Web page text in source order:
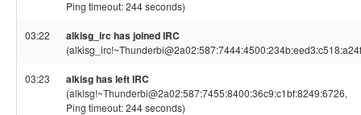
Ping timeout: 244 seconds)
03:22 alkisg_irc has joined IRC
03:23 alkisg has left IRC
(alkisg!~Thunderbi@2a02:587:7455:8400:36c9:c1bf:8249:6726,
Ping timeout: 244 seconds)